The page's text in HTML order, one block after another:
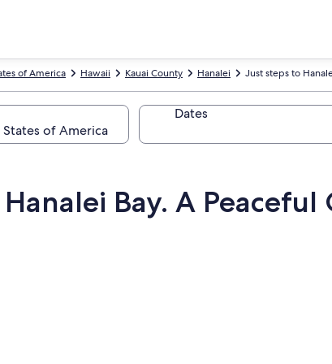
Just steps to
Hanalei
Kauai County
Hawaii
of America
Dates
Bay. A Peaceful